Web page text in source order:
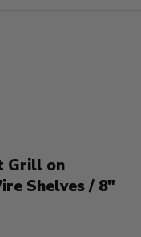
Grill on
Shelves / 8"